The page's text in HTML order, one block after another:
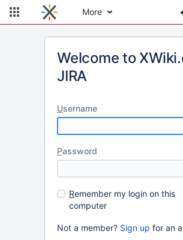
More
Welcome to
JIRA
Username
Password
Remember my login on this
computer
Not a member? Sign up for an